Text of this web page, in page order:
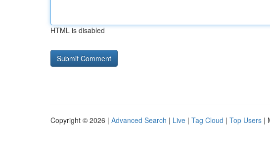
HTML is disabled
Copyright © 2026 | Advanced Search | Live | Tag Cloud | Top Users |